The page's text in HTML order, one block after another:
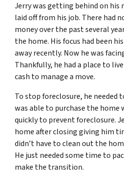
Jerry was getting behind on his
laid off from his job. There had
money over the past several
the home. His focus had been
away recently. Now he was
Thankfully, he had a place to
cash to manage a move.
To stop foreclosure, he needed
was able to purchase the home
quickly to prevent foreclosure.
home after closing giving him
didn’t have to clean out the
He just needed some time to
make the transition.